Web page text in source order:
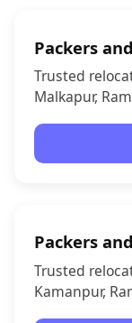
Packers
Trusted
Malkapur,
Packers
Trusted
Kamanpur,